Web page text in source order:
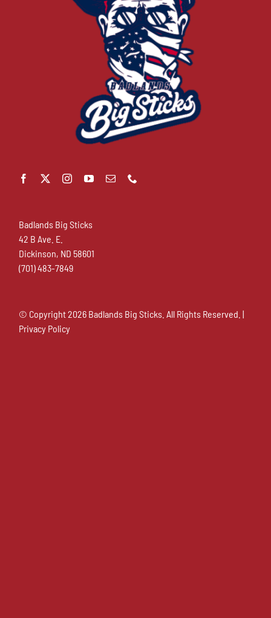
Badlands Big Sticks
42 B Ave. E.
Dickinson, ND 58601
(701) 483-7849
© Copyright2026 Badlands Big Sticks. All Rights Reserved. |
Privacy Policy